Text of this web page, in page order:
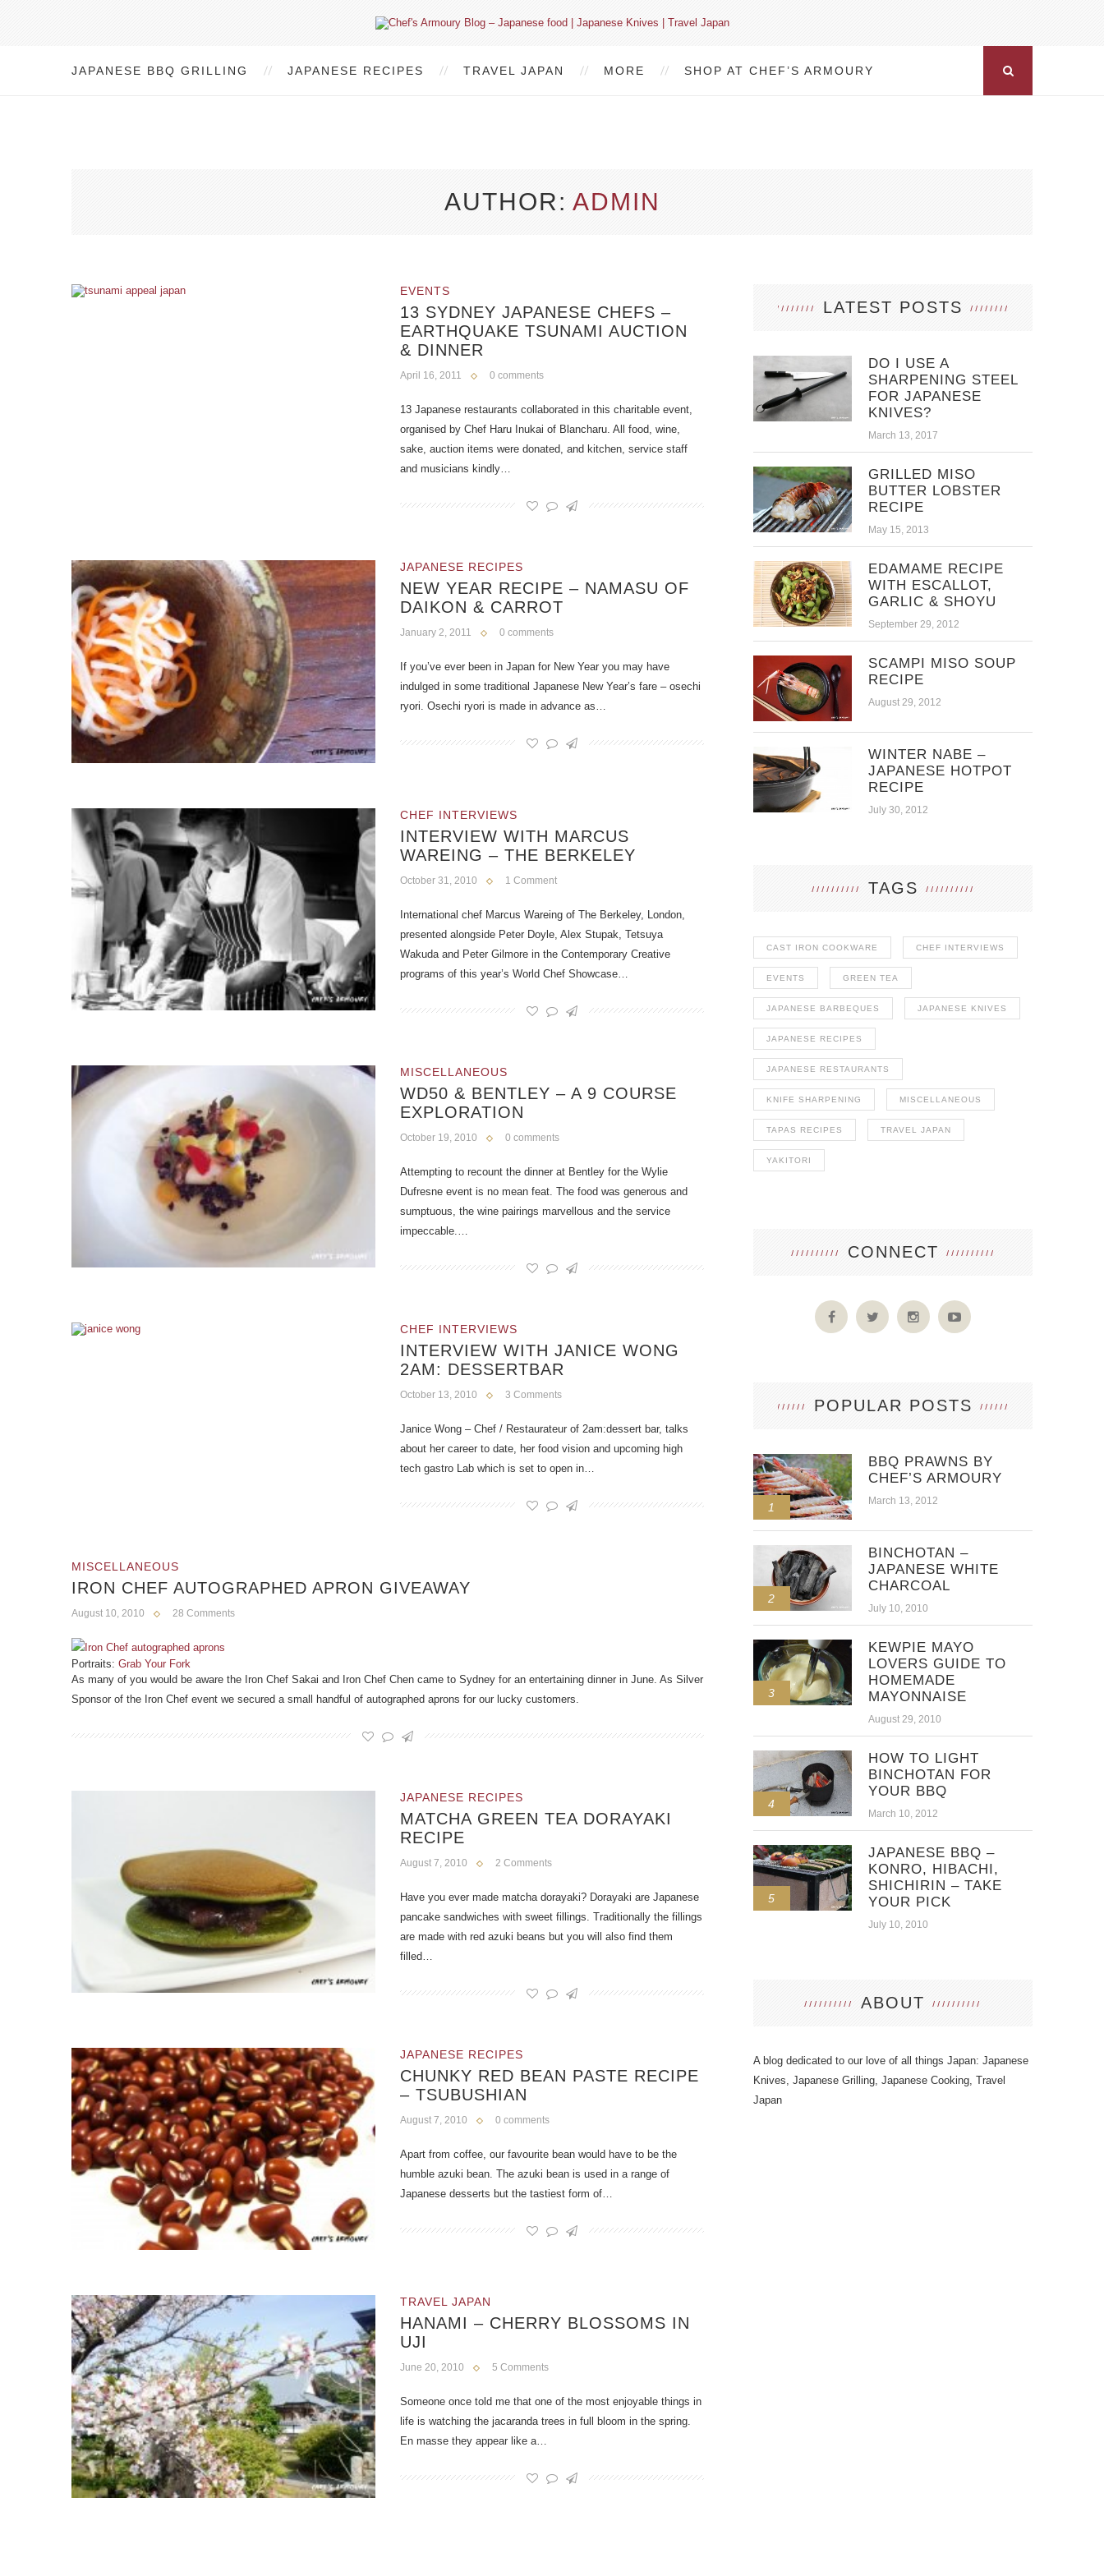
JAPANESE BBQ GRILLING JAPANESE RECIPES TRAVEL JAPAN MORE SHOP AT CHEF’S ARMOURY
AUTHOR ADMIN
EVENTS
13 SYDNEY JAPANESE CHEFS –
EARTHQUAKE TSUNAMI AUCTION
& DINNER
April 16, 2011 0 comments
13 Japanese restaurants collaborated in this charitable event,
organised by Chef Haru Inukai of Blancharu. All food, wine,
sake, auction items were donated, and kitchen, service staff
and musicians kindly…
JAPANESE RECIPES
NEW YEAR RECIPE – NAMASU OF
DAIKON & CARROT
January 2, 2011 0 comments
If you’ve ever been in Japan for New Year you may have
indulged in some traditional Japanese New Year’s fare – osechi
ryori. Osechi ryori is made in advance as…
CHEF INTERVIEWS
INTERVIEW WITH MARCUS
WAREING – THE BERKELEY
October 31, 2010 1 Comment
International chef Marcus Wareing of The Berkeley, London,
presented alongside Peter Doyle, Alex Stupak, Tetsuya
Wakuda and Peter Gilmore in the Contemporary Creative
programs of this year’s World Chef Showcase…
MISCELLANEOUS
WD50 & BENTLEY – A 9 COURSE
EXPLORATION
October 19, 2010 0 comments
Attempting to recount the dinner at Bentley for the Wylie
Dufresne event is no mean feat. The food was generous and
sumptuous, the wine pairings marvellous and the service
impeccable.…
CHEF INTERVIEWS
INTERVIEW WITH JANICE WONG
2AM: DESSERTBAR
October 13, 2010 3 Comments
Janice Wong – Chef / Restaurateur of 2am:dessert bar, talks
about her career to date, her food vision and upcoming high
tech gastro Lab which is set to open in…
MISCELLANEOUS
IRON CHEF AUTOGRAPHED APRON GIVEAWAY
August 10, 2010 28 Comments
Portraits: Grab Your Fork
As many of you would be aware the Iron Chef Sakai and Iron Chef Chen came to Sydney for an entertaining dinner in June. As Silver
Sponsor of the Iron Chef event we secured a small handful of autographed aprons for our lucky customers.
JAPANESE RECIPES
MATCHA GREEN TEA DORAYAKI
RECIPE
August 7, 2010 2 Comments
Have you ever made matcha dorayaki? Dorayaki are Japanese
pancake sandwiches with sweet fillings. Traditionally the fillings
are made with red azuki beans but you will also find them
filled…
JAPANESE RECIPES
CHUNKY RED BEAN PASTE RECIPE
– TSUBUSHIAN
August 7, 2010 0 comments
Apart from coffee, our favourite bean would have to be the
humble azuki bean. The azuki bean is used in a range of
Japanese desserts but the tastiest form of…
TRAVEL JAPAN
HANAMI – CHERRY BLOSSOMS IN
UJI
June 20, 2010 5 Comments
Someone once told me that one of the most enjoyable things in
life is watching the jacaranda trees in full bloom in the spring.
En masse they appear like a…
LATEST POSTS
DO I USE A
SHARPENING STEEL
FOR JAPANESE
KNIVES?
March 13, 2017
GRILLED MISO
BUTTER LOBSTER
RECIPE
May 15, 2013
EDAMAME RECIPE
WITH ESCALLOT,
GARLIC & SHOYU
September 29, 2012
SCAMPI MISO SOUP
RECIPE
August 29, 2012
WINTER NABE –
JAPANESE HOTPOT
RECIPE
July 30, 2012
TAGS
CAST IRON COOKWARE CHEF INTERVIEWS
EVENTS GREEN TEA
JAPANESE BARBEQUES JAPANESE KNIVES
JAPANESE RECIPES
JAPANESE RESTAURANTS
KNIFE SHARPENING MISCELLANEOUS
TAPAS RECIPES TRAVEL JAPAN
YAKITORI
CONNECT
POPULAR POSTS
1
BBQ PRAWNS BY
CHEF’S ARMOURY
March 13, 2012
2
BINCHOTAN –
JAPANESE WHITE
CHARCOAL
July 10, 2010
3
KEWPIE MAYO
LOVERS GUIDE TO
HOMEMADE
MAYONNAISE
August 29, 2010
4
HOW TO LIGHT
BINCHOTAN FOR
YOUR BBQ
March 10, 2012
5
JAPANESE BBQ –
KONRO, HIBACHI,
SHICHIRIN – TAKE
YOUR PICK
July 10, 2010
ABOUT
A blog dedicated to our love of all things Japan: Japanese
Knives, Japanese Grilling, Japanese Cooking, Travel
Japan